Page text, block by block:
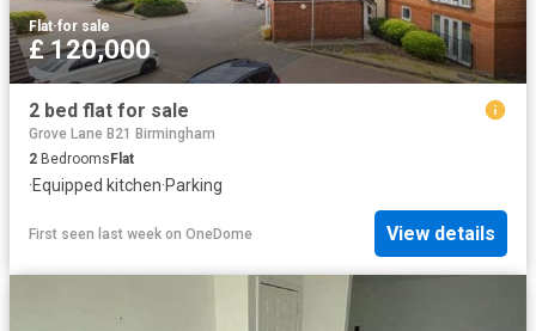
Flat·for sale
£ 120,000
2 bed flat for sale
Grove Lane B21 Birmingham
2 BedroomsFlat
·Equipped kitchen·Parking
First seen last week on OneDome View details